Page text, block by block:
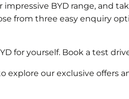
impressive BYD range, and
from three easy enquiry
for yourself. Book a test
our exclusive offers